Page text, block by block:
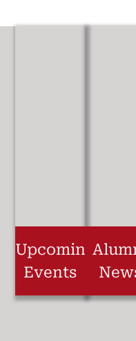
Upcoming
Events